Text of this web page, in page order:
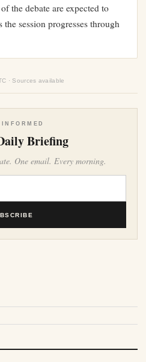
the debate are expected to
session progresses through
· Sources available
Briefing
One email. Every morning.